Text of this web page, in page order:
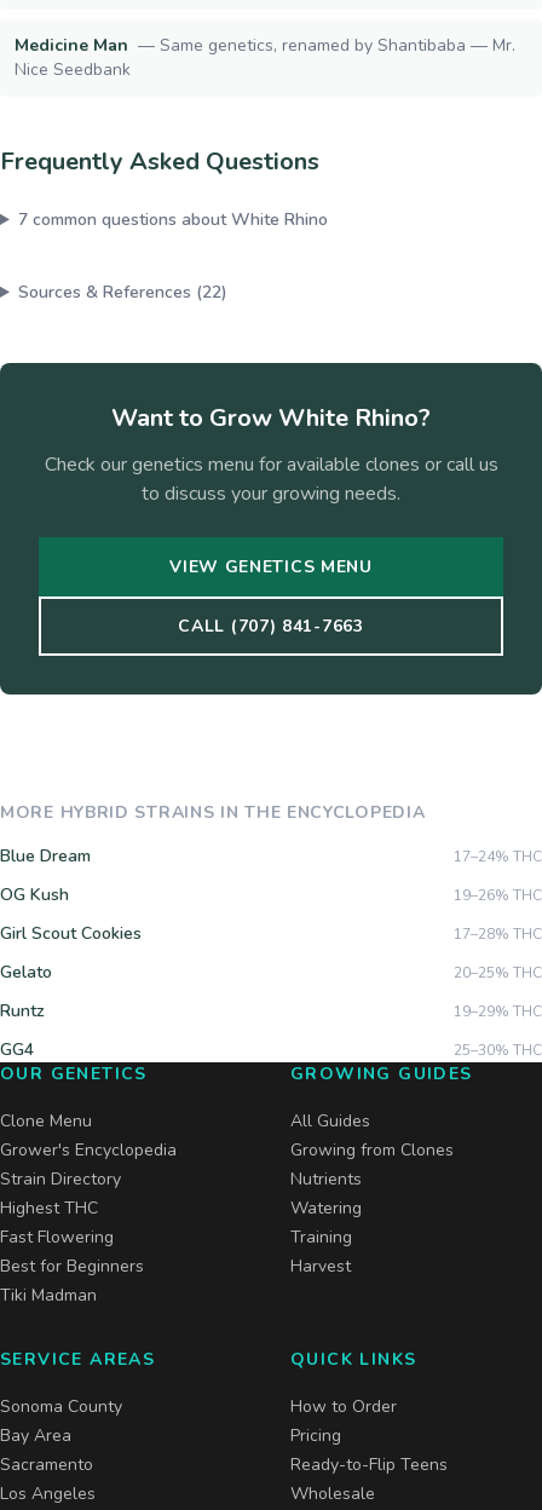
Medicine Man — Same genetics, renamed by Shantibaba — Mr.
Nice Seedbank
Frequently Asked Questions
7common questions aboutWhite Rhino
Sources & References (22)
Want to Grow White Rhino?
Check our genetics menu for available clones or call us
to discuss your growing needs.
VIEW GENETICS MENU
CALL (707) 841-7663
MORE HYBRID STRAINS IN THE ENCYCLOPEDIA
Blue Dream
17–24% THC
OG Kush 19–26% THC
Girl Scout Cookies 17–28% THC
Gelato 20–25% THC
Runtz 19–29% THC
GG4 25–30% THC
OUR GENETICS
Clone Menu
Grower's Encyclopedia
Strain Directory
Highest THC
Fast Flowering
Best for Beginners
Tiki Madman
GROWING GUIDES
All Guides
Growing from Clones
Nutrients
Watering
Training
Harvest
SERVICE AREAS
Sonoma County
Bay Area
Sacramento
Los Angeles
QUICK LINKS
How to Order
Pricing
Ready-to-Flip Teens
Wholesale